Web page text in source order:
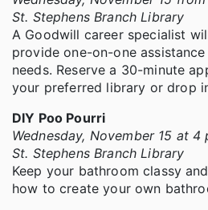
St. Stephens Branch Library
A Goodwill career specialist
provide one-on-one
needs. Reserve a 30-minute
your preferred library or drop
DIY Poo Pourri
Wednesday, November 15 at 4
St. Stephens Branch Library
Keep your bathroom classy
how to create your own